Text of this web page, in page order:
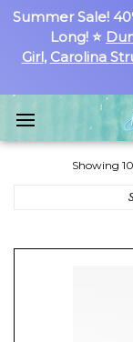
Summer Sale!
Long! ⭐
Girl, Carolina
Showing